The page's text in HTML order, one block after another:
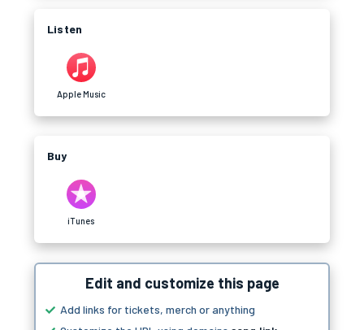
Listen
Apple Music
Buy
iTunes
Edit and customize this page
Add links for tickets, merch or anything